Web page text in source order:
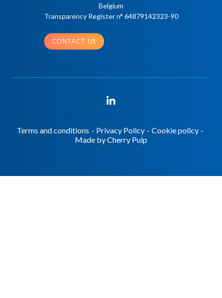
Belgium
Transparency Register n° 64879142323-90
CONTACT US
Terms and conditions - Privacy Policy - Cookie policy -
Made byCherry Pulp